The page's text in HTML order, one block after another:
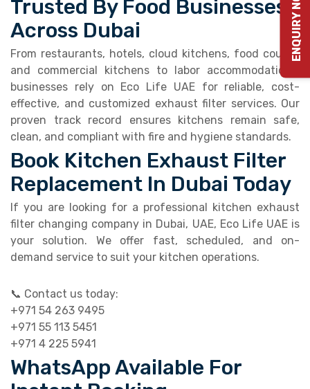
Trusted By Food Businesses
Across Dubai
From restaurants, hotels, cloud kitchens, food courts,
and commercial kitchens to labor accommodations,
businesses rely on Eco Life UAE for reliable, cost-
effective, and customized exhaust filter services. Our
proven track record ensures kitchens remain safe,
clean, and compliant with fire and hygiene standards.
Book Kitchen Exhaust Filter
Replacement In Dubai Today
If you are looking for a professional kitchen exhaust
filter changing company in Dubai, UAE, Eco Life UAE is
your solution. We offer fast, scheduled, and on-
demand service to suit your kitchen operations.
📞 Contact us today:
+971 54 263 9495
+971 55 113 5451
+971 4 225 5941
WhatsApp Available For
ENQUIRY NOW